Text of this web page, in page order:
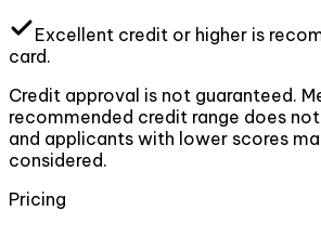
Excellent credit or higher is
card.
Credit approval is not guaranteed.
recommended credit range does
and applicants with lower scores
considered.
Pricing